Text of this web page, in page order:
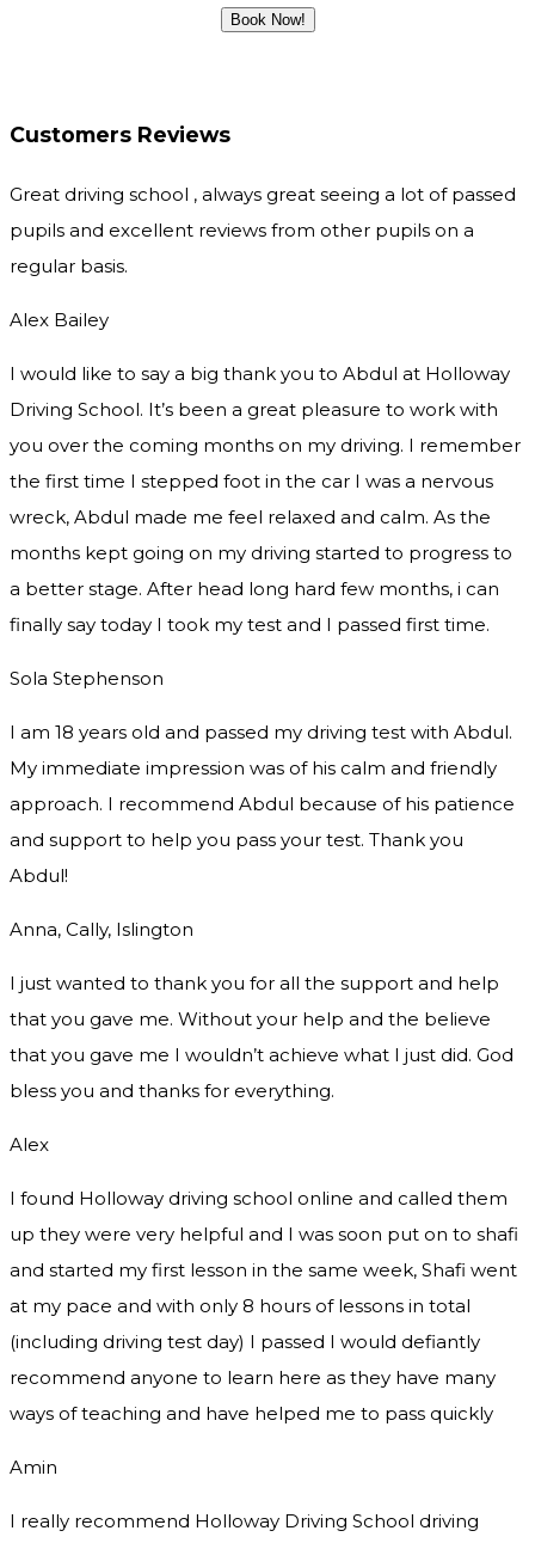
Customers Reviews
Great driving school , always great seeing a lot of passed
pupils and excellent reviews from other pupils on a
regular basis.
Alex Bailey
I would like to say a big thank you to Abdul at Holloway
Driving School. It’s been a great pleasure to work with
you over the coming months on my driving. I remember
the first time I stepped foot in the car I was a nervous
wreck, Abdul made me feel relaxed and calm. As the
months kept going on my driving started to progress to
a better stage. After head long hard few months, i can
finally say today I took my test and I passed first time.
Sola Stephenson
I am 18 years old and passed my driving test with Abdul.
My immediate impression was of his calm and friendly
approach. I recommend Abdul because of his patience
and support to help you pass your test. Thank you
Abdul!
Anna, Cally, Islington
I just wanted to thank you for all the support and help
that you gave me. Without your help and the believe
that you gave me I wouldn’t achieve what I just did. God
bless you and thanks for everything.
Alex
I found Holloway driving school online and called them
up they were very helpful and I was soon put on to shafi
and started my first lesson in the same week, Shafi went
at my pace and with only 8 hours of lessons in total
(including driving test day) I passed I would defiantly
recommend anyone to learn here as they have many
ways of teaching and have helped me to pass quickly
Amin
I really recommend Holloway Driving School driving